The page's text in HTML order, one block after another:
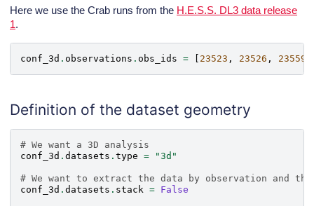
Here we use the Crab runs from the H.E.S.S. DL3 data release
1.
conf_3d . observations . obs_ids = [ 23523 , 23526 , 23559
Definition of the dataset geometry
# We want a 3D analysis
conf_3d . datasets . type = "3d"
# We want to extract the data by observation and
conf_3d . datasets . stack = False